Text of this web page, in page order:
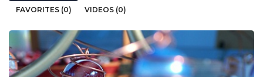
FAVORITES (0)
VIDEOS (0)